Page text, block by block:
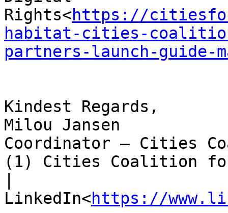
Rights<https://
habitat-cities-
partners-launch-guide-
Kindest Regards,
Milou Jansen
Coordinator – Cities
(1) Cities Coalition
LinkedIn<https://